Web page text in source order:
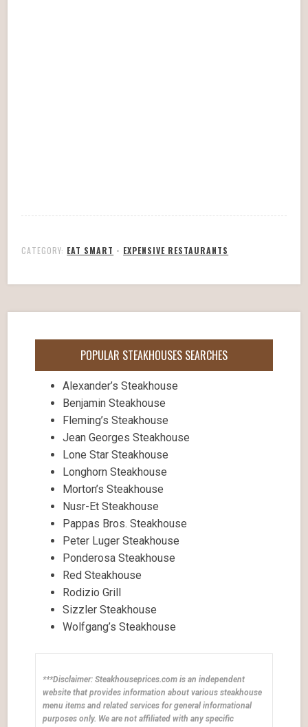
CATEGORY: EAT SMART • EXPENSIVE RESTAURANTS
POPULAR STEAKHOUSES SEARCHES
Alexander’s Steakhouse
Benjamin Steakhouse
Fleming’s Steakhouse
Jean Georges Steakhouse
Lone Star Steakhouse
Longhorn Steakhouse
Morton’s Steakhouse
Nusr-Et Steakhouse
Pappas Bros. Steakhouse
Peter Luger Steakhouse
Ponderosa Steakhouse
Red Steakhouse
Rodizio Grill
Sizzler Steakhouse
Wolfgang’s Steakhouse
***Disclaimer: Steakhouseprices.com is an independent
website that provides information about various steakhouse
menu items and related services for general informational
purposes only. We are not affiliated with any specific